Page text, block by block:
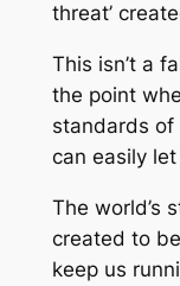
threat’
This isn’t a
the point
standards of
can easily
The world’s
created to
keep us